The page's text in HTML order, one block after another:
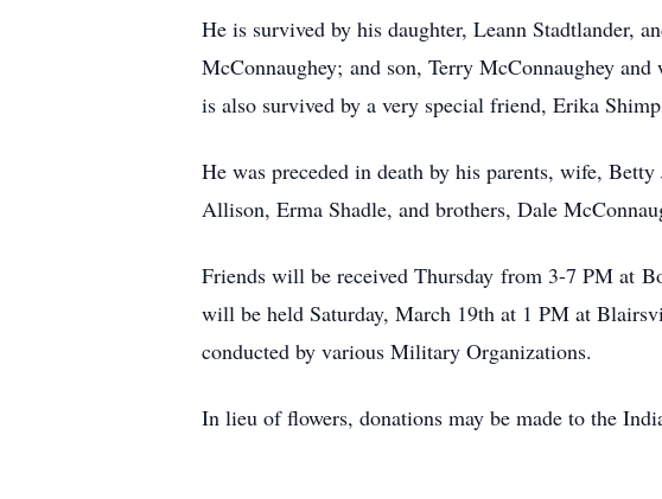
He is survived by his daughter, Leann Stadtlander,
McConnaughey; and son, Terry McConnaughey
is also survived by a very special friend, Erika
He was preceded in death by his parents, wife,
Allison, Erma Shadle, and brothers, Dale
Friends will be received Thursday from 3-7 PM at
will be held Saturday, March 19th at 1 PM at
conducted by various Military Organizations.
In lieu of flowers, donations may be made to the